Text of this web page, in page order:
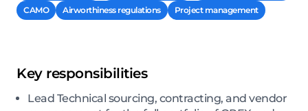
CAMO
Airworthiness regulations Project management
Key responsibilities
Lead Technical sourcing, contracting, and vendor